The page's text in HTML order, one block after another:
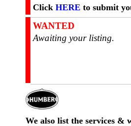
Click HERE to submit
WANTED
Awaiting your listing.
We also list the services &